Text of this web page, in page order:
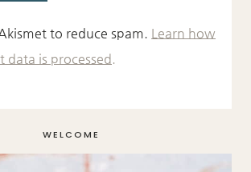
to reduce spam. Learn how
data is processed.
WELCOME